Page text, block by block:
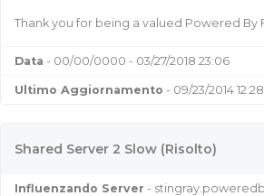
Thank you for being a valued Powered By
Data - 00/00/0000 - 03/27/2018 23:06
Ultimo Aggiornamento - 09/23/2014 12:28
Shared Server 2 Slow (Risolto)
Influenzando Server -